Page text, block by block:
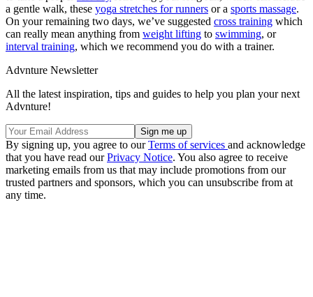
a gentle walk, these yoga stretches for runners or a sports massage.
On your remaining two days, we’ve suggested cross training which
can really mean anything from weight lifting to swimming, or
interval training, which we recommend you do with a trainer.
Advnture Newsletter
All the latest inspiration, tips and guides to help you plan your next
Advnture!
By signing up, you agree to ourTerms of services and acknowledge
that you have read ourPrivacy Notice. You also agree to receive
marketing emails from us that may include promotions from our
trusted partners and sponsors, which you can unsubscribe from at
any time.